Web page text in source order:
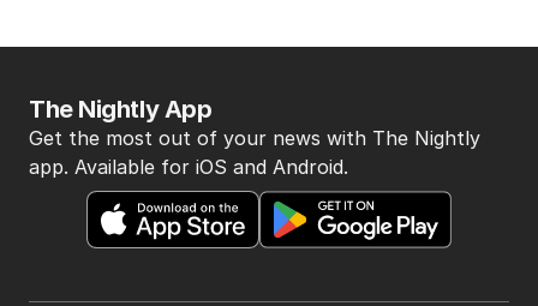
The Nightly App
Get the most out of your news with The Nightly
app. Available for iOS and Android.